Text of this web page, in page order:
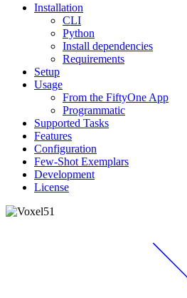
Installation
CLI
Python
Install dependencies
Requirements
Setup
Usage
From the FiftyOne App
Programmatic
Supported Tasks
Features
Configuration
Few-Shot Exemplars
Development
License